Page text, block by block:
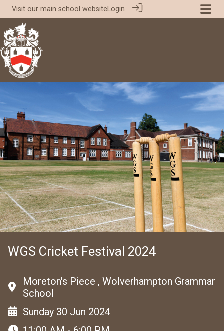
Visit our main school websiteLogin
WGS Cricket Festival 2024
Moreton's Piece , Wolverhampton Grammar
School
Sunday 30 Jun 2024